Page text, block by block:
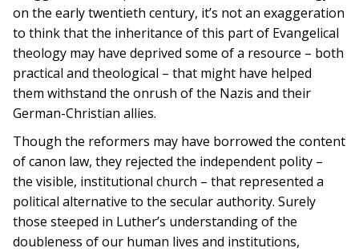
on the early twentieth century, it’s not an exaggeration
to think that the inheritance of this part of Evangelical
theology may have deprived some of a resource – both
practical and theological – that might have helped
them withstand the onrush of the Nazis and their
German-Christian allies.
Though the reformers may have borrowed the content
of canon law, they rejected the independent polity –
the visible, institutional church – that represented a
political alternative to the secular authority. Surely
those steeped in Luther’s understanding of the
doubleness of our human lives and institutions,